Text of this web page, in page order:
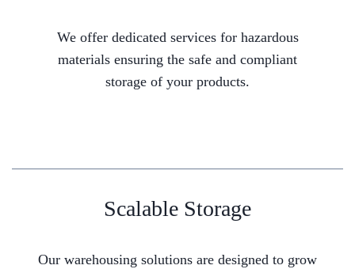
We offer dedicated services for hazardous
materials ensuring the safe and compliant
storage of your products.
Scalable Storage
Our warehousing solutions are designed to grow